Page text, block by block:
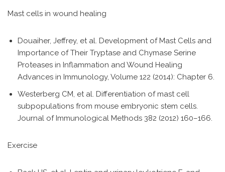
Mast cells in wound healing
Douaiher, Jeffrey, et al. Development of Mast Cells and
Importance of Their Tryptase and Chymase Serine
Proteases in Inflammation and Wound Healing
Advances in Immunology, Volume 122 (2014): Chapter 6.
Westerberg CM, et al. Differentiation of mast cell
subpopulations from mouse embryonic stem cells.
Journal of Immunological Methods 382 (2012) 160–166.
Exercise